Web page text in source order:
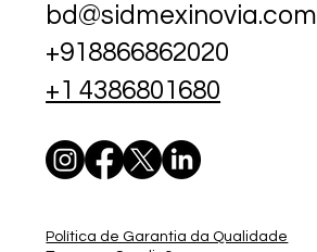
bd@sidmexinovia.com
+918866862020
+1 4386801680
Política de Garantia da Qualidade